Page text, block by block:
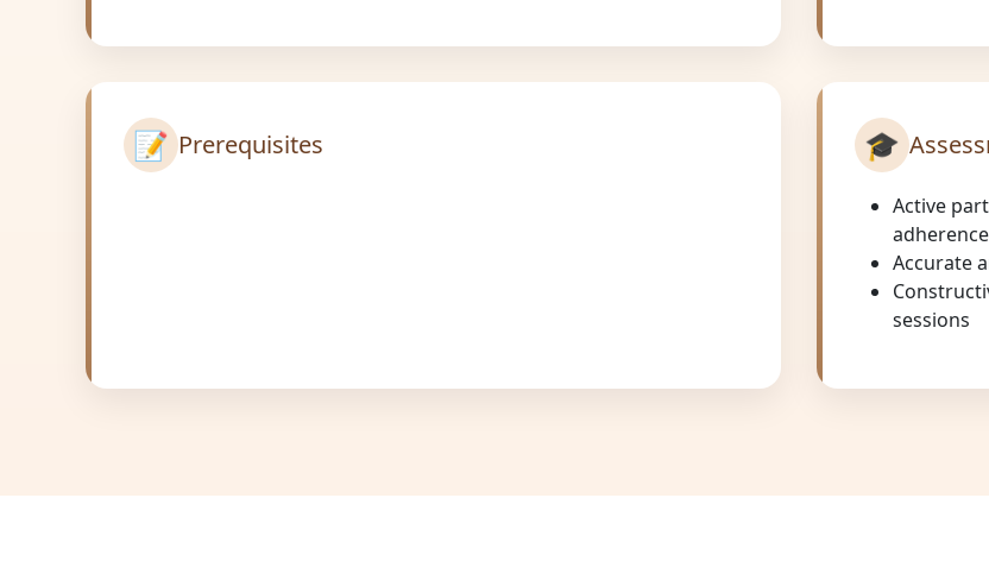
📝 Prerequisites 🎓
Active
Accurate
sessions